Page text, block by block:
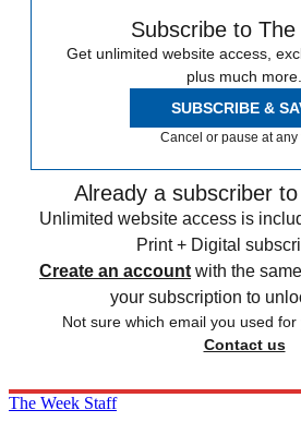
Subscribe to
Get unlimited website access,
plus much more.
SUBSCRIBE &
Cancel or pause at any
Already a subscriber
Unlimited website access is
Print + Digital
Create an account with the
your subscription to
Not sure which email you used
Contact us
The Week Staff